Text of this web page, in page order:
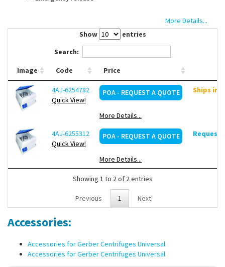
3 pre-programmed speeds for:
Solubility in milk powder (164 x g)
1 variable speed range (200 to 1100 rpm), on request
More Details...
Show
entries
Search:
Image Code Price
4AJ-6254782
Quick View!
POA - REQUEST A QUOTE
More Details...
Ships in
4AJ-6255312
Quick View!
POA - REQUEST A QUOTE
More Details...
Request
Showing 1 to 2 of 2 entries
Previous 1 Next
Accessories:
Accessories for Gerber Centrifuges Universal
Accessories for Gerber Centrifuges Universal